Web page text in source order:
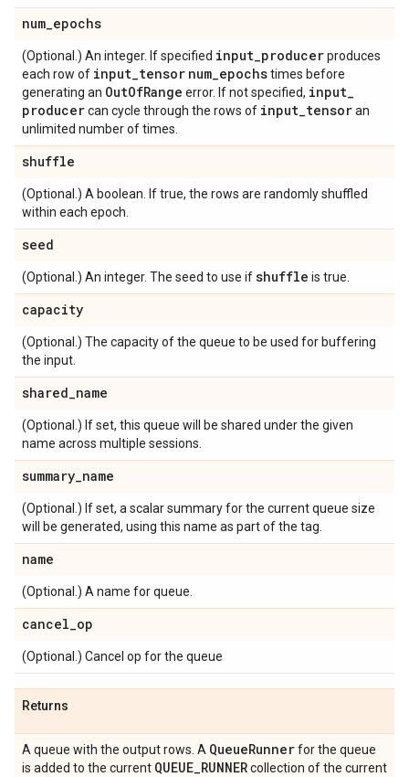
num_epochs
(Optional.) An integer. If specified input_producerproduces
each row of input_tensor num_epochstimes before
generating an OutOfRange error. If not specified, input_
producercan cycle through the rows of input_tensoran
unlimited number of times.
shuffle
(Optional.) A boolean. If true, the rows are randomly shuffled
within each epoch.
seed
(Optional.) An integer. The seed to use ifshuffle is true.
capacity
(Optional.) The capacity of the queue to be used for buffering
the input.
shared_name
(Optional.) If set, this queue will be shared under the given
name across multiple sessions.
summary_name
(Optional.) If set, a scalar summary for the current queue size
will be generated, using this name as part of the tag.
name
(Optional.) A name for queue.
cancel_op
(Optional.) Cancel op for the queue
Returns
A queue with the output rows. A QueueRunnerfor the queue
is added to the current QUEUE_RUNNERcollection of the current